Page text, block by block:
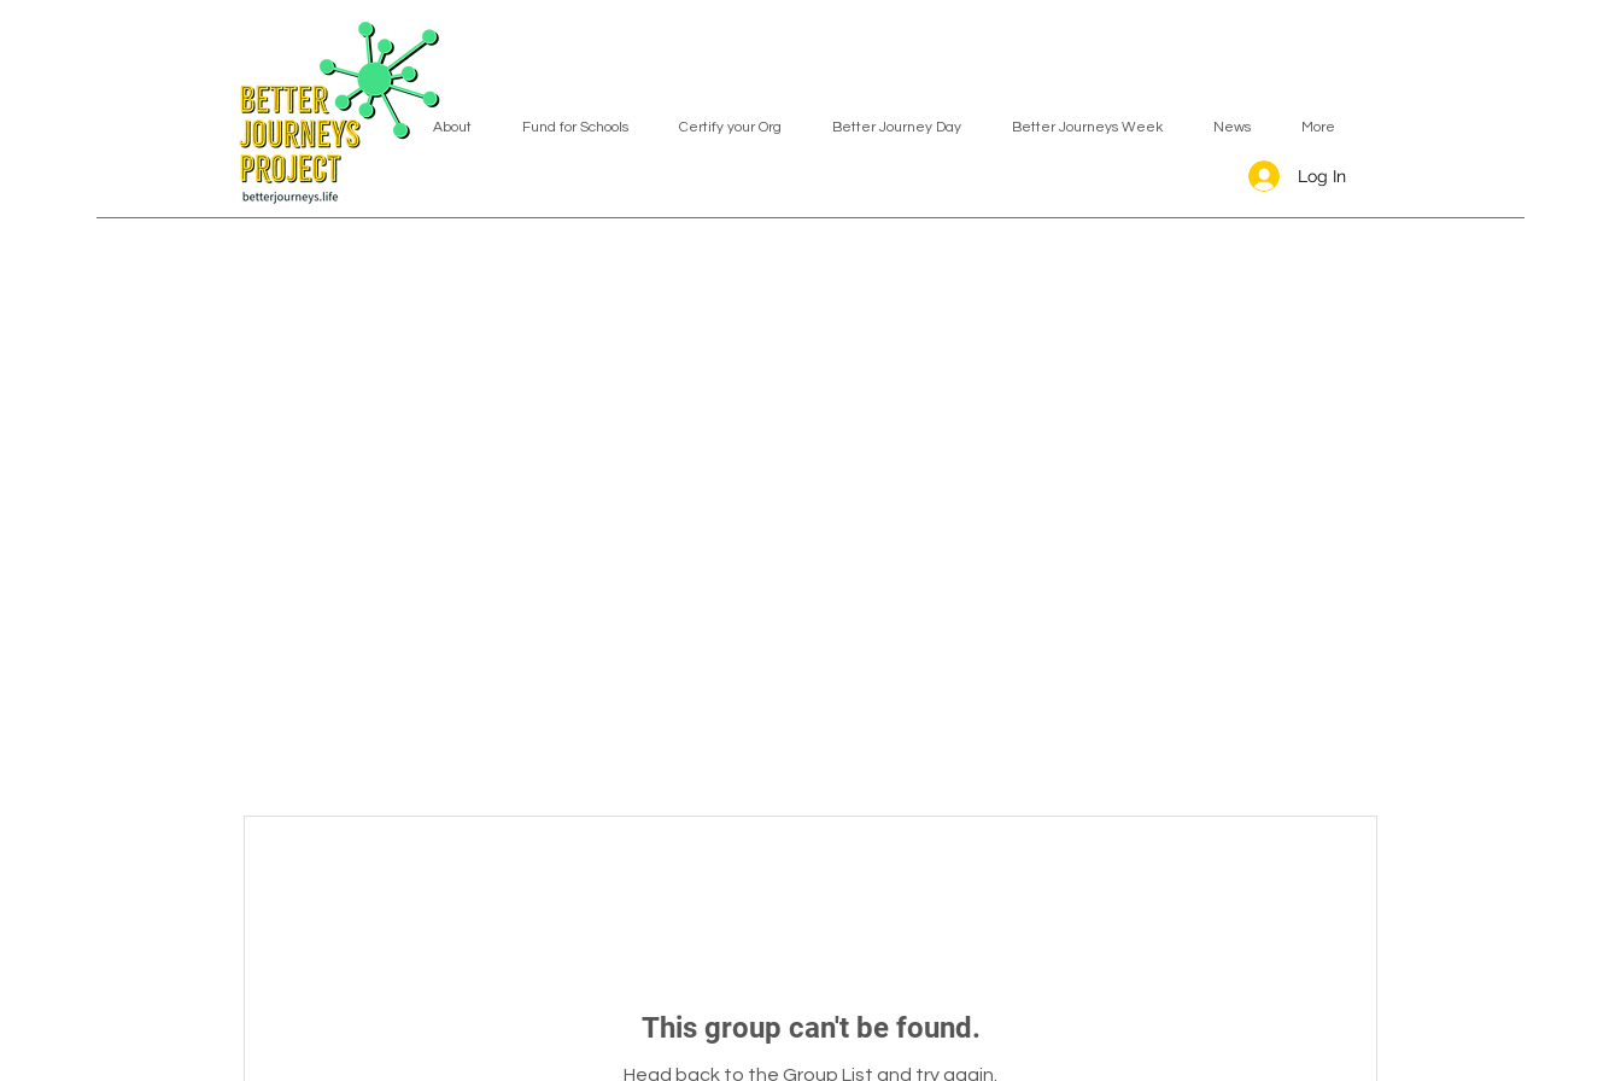
Log In
About Fund for Schools Certify your Org Better Journey Day Better Journeys Week News More
This group can't be found.
Head back to the Group List and try again.